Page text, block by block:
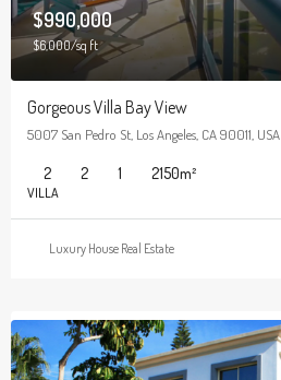
$990,000
$6,000/sq ft
Gorgeous Villa Bay View
5007 San Pedro St, Los Angeles, CA 90011, USA
2 2 1 2150m²
VILLA
Luxury House Real Estate